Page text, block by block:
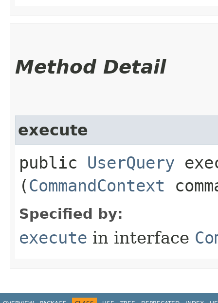
Method Detail
execute
public UserQuery
(CommandContext
Specified by:
execute in interface